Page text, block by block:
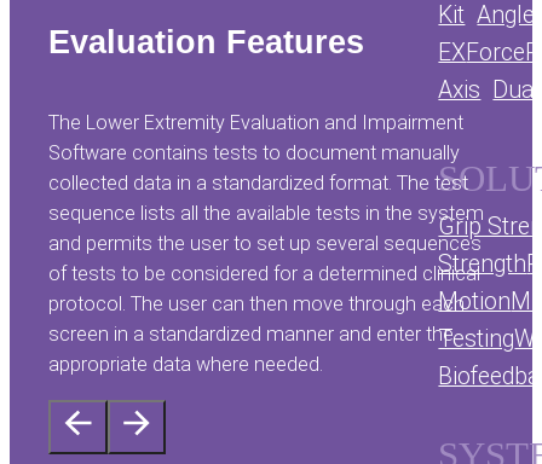
Kit
EX
Axis
Grip
Strength
Motion
Testing
Evaluation Features
The Lower Extremity Evaluation and Impairment
Software contains tests to document manually
collected data in a standardized format. The test
sequence lists all the available tests in the system
and permits the user to set up several sequences
of tests to be considered for a determined clinical
protocol. The user can then move through each
screen in a standardized manner and enter the
appropriate data where needed.